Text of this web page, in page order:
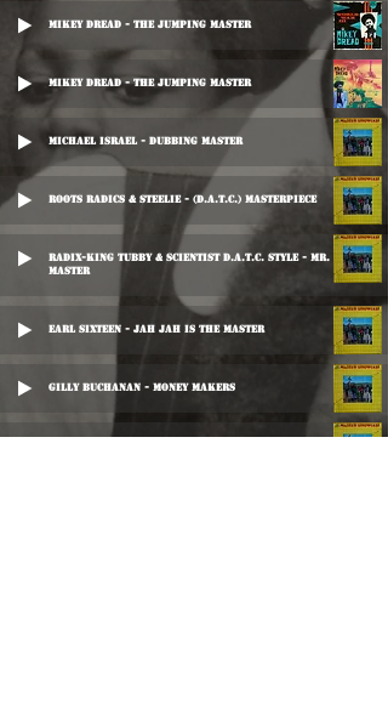
Mikey Dread - The Jumping Master
Mikey Dread - The Jumping Master
Michael Israel - Dubbing Master
Roots Radics & Steelie - (D.A.T.C.) Masterpiece
Radix-King Tubby & Scientist D.A.T.C. Style - Mr. Slave
Master
Earl Sixteen - Jah Jah Is The Master
Gilly Buchanan - Money Makers